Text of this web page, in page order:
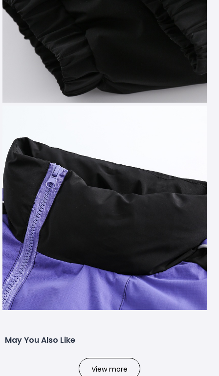
May You Also Like
View more